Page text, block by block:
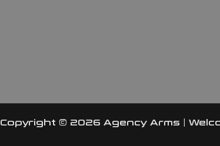
Copyright © 2026 Agency Arms |